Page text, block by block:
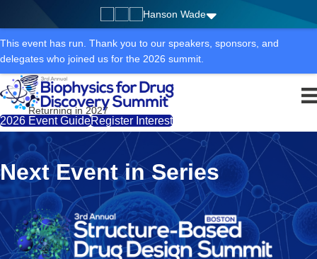
Hanson Wade
This event has run. Thank you to our speakers, sponsors, and
delegates who joined us for the 2026 summit.
Returning in 2027
2026 Event GuideRegister Interest
Next Event in Series